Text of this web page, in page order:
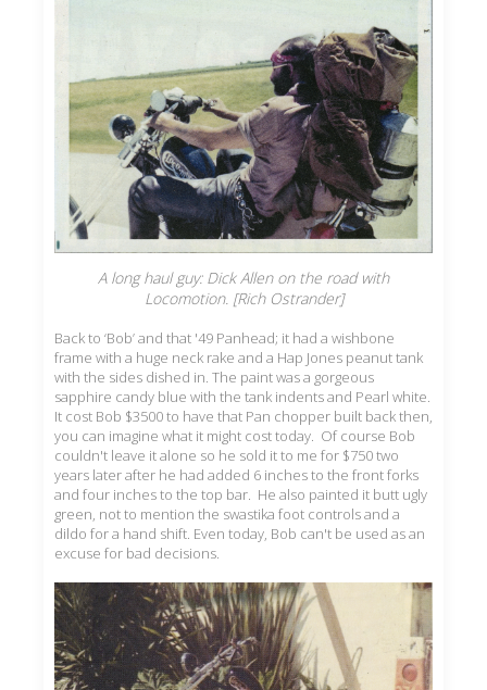
A long haul guy: Dick Allen on the road with
Locomotion. [Rich Ostrander]
Back to ‘Bob’ and that '49 Panhead; it had a wishbone
frame with a huge neck rake and a Hap Jones peanut tank
with the sides dished in. The paint was a gorgeous
sapphire candy blue with the tank indents and Pearl white.
It cost Bob $3500 to have that Pan chopper built back then,
you can imagine what it might cost today. Of course Bob
couldn't leave it alone so he sold it to me for $750 two
years later after he had added 6 inches to the front forks
and four inches to the top bar. He also painted it butt ugly
green, not to mention the swastika foot controls and a
dildo for a hand shift. Even today, Bob can't be used as an
excuse for bad decisions.